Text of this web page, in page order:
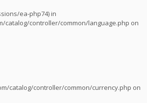
ea-php74) in
catalog/controller/common/language.php on
catalog/controller/common/currency.php on